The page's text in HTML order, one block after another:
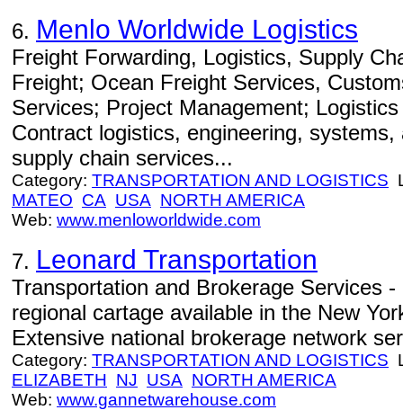
6. Menlo Worldwide Logistics
Freight Forwarding, Logistics, Supply
Freight; Ocean Freight Services,
Services; Project Management;
Contract logistics, engineering,
supply chain services...
Category: TRANSPORTATION AND LOGISTICS
MATEO CA USA NORTH AMERICA
Web: www.menloworldwide.com
7. Leonard Transportation
Transportation and Brokerage Services
regional cartage available in the New
Extensive national brokerage network
Category: TRANSPORTATION AND LOGISTICS
ELIZABETH NJ USA NORTH AMERICA
Web: www.gannetwarehouse.com